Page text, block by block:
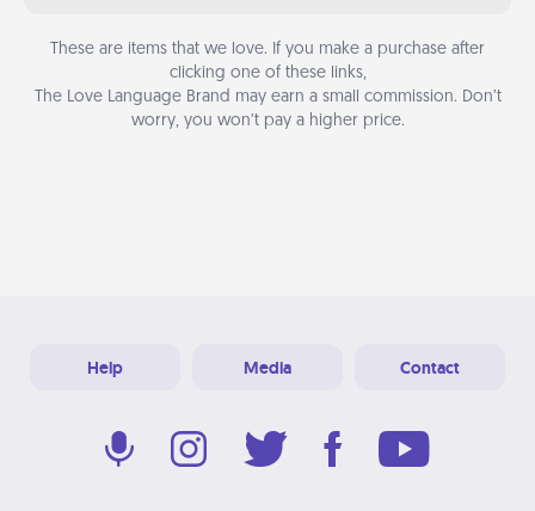
These are items that we love. If you make a purchase after
clicking one of these links,
The Love Language Brand may earn a small commission. Don’t
worry, you won’t pay a higher price.
Help Media Contact